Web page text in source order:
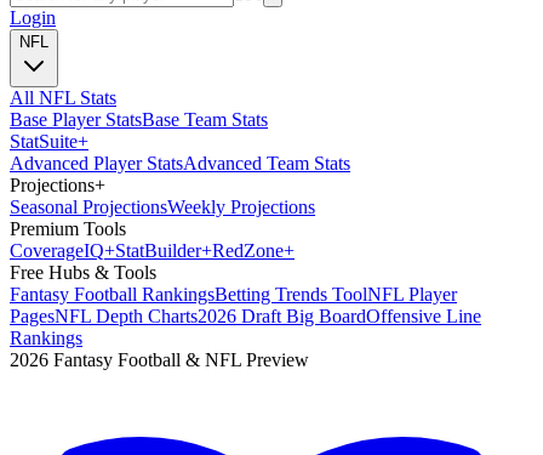
Login
NFL
All NFL Stats
Base Player StatsBase Team Stats
StatSuite+
Advanced Player StatsAdvanced Team Stats
Projections+
Seasonal ProjectionsWeekly Projections
Premium Tools
CoverageIQ+StatBuilder+RedZone+
Free Hubs & Tools
Fantasy Football RankingsBetting Trends ToolNFL Player
PagesNFL Depth Charts2026 Draft Big BoardOffensive Line
Rankings
2026 Fantasy Football & NFL Preview